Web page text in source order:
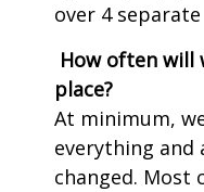
over 4
How often will
place?
At minimum,
everything
changed. Most